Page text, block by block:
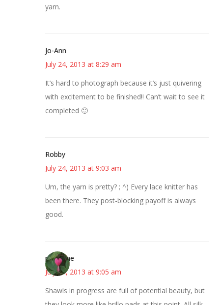
yarn.
Jo-Ann
July 24, 2013 at 8:29 am
It’s hard to photograph because it’s just quivering
with excitement to be finished!! Can’t wait to see it
completed 🙂
Robby
July 24, 2013 at 9:03 am
Um, the yarn is pretty? ; ^) Every lace knitter has
been there. They post-blocking payoff is always
good.
margene
July 24, 2013 at 9:05 am
Shawls in progress are full of potential beauty, but